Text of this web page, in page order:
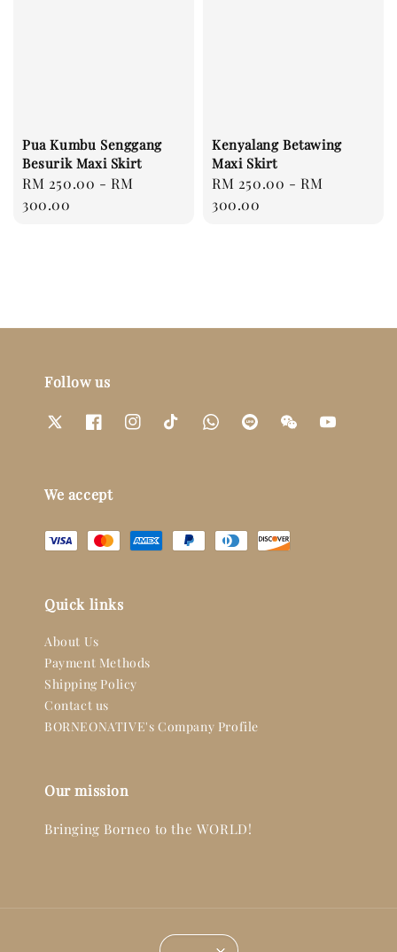
Pua Kumbu Senggang
Besurik Maxi Skirt
Regular
price
RM 250.00 -RM
300.00
Kenyalang Betawing
Maxi Skirt
Regular
price
RM 250.00 -RM
300.00
Follow us
We accept
Quick links
About Us
Payment Methods
Shipping Policy
Contact us
BORNEONATIVE's Company Profile
Our mission
Bringing Borneo to the WORLD!